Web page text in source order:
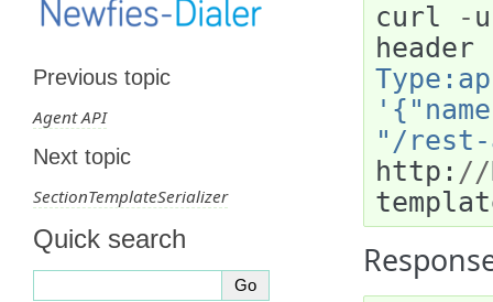
curl - u
header
"/
http : //
Previous topic
Agent API
Next topic
SectionTemplateSerializer
Quick search